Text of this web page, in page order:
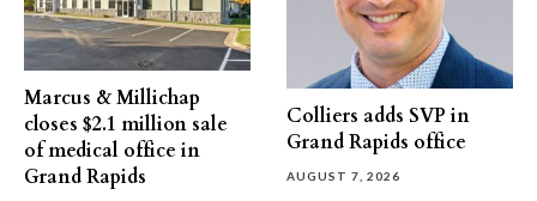
Marcus & Millichap
closes $2.1 million sale
of medical office in
Grand Rapids
Colliers adds SVP in
Grand Rapids office
AUGUST 7, 2026